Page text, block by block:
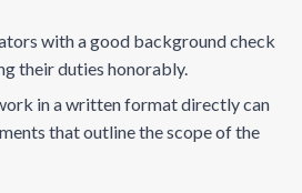
with a good background check
their duties honorably.
in a written format directly can
that outline the scope of the